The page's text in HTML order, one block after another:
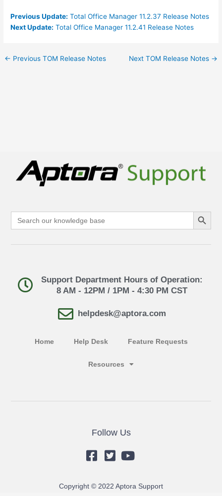
Previous Update: Total Office Manager 11.2.37 Release Notes
Next Update: Total Office Manager 11.2.41 Release Notes
← Previous TOM Release Notes Next TOM Release Notes →
Search
for:
Search Button
Support Department Hours of Operation:
8 AM - 12PM / 1PM - 4:30 PM CST
helpdesk@aptora.com
Home Help Desk Feature Requests
Resources
Follow Us
Copyright © 2022 Aptora Support